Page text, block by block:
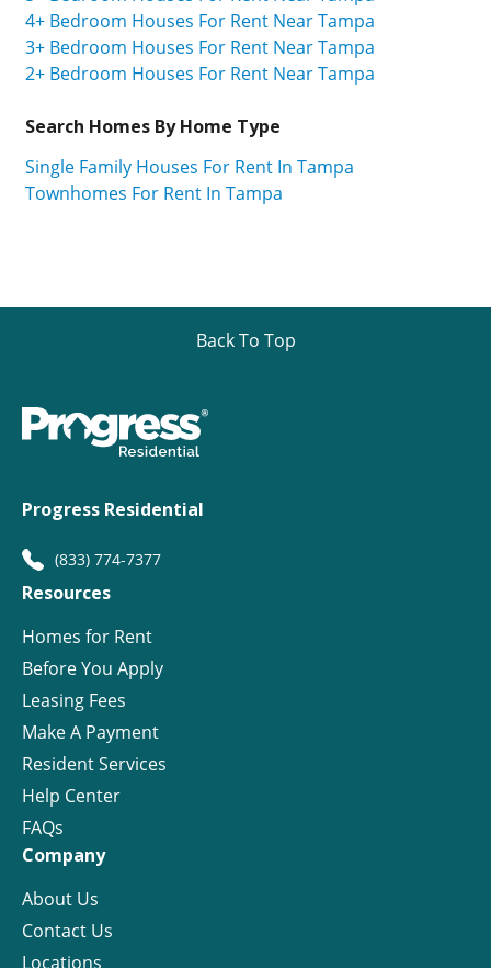
4+ Bedroom Houses For Rent Near Tampa
3+ Bedroom Houses For Rent Near Tampa
2+ Bedroom Houses For Rent Near Tampa
Search Homes By Home Type
Single Family Houses For Rent In Tampa
Townhomes For Rent In Tampa
Back To Top
Progress Residential
(833) 774-7377
Resources
Homes for Rent
Before You Apply
Leasing Fees
Make A Payment
Resident Services
Help Center
FAQs
Company
About Us
Contact Us
Locations